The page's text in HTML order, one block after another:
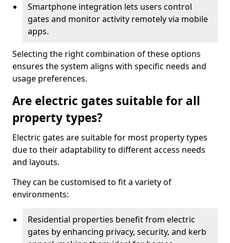
Smartphone integration lets users control
gates and monitor activity remotely via mobile
apps.
Selecting the right combination of these options
ensures the system aligns with specific needs and
usage preferences.
Are electric gates suitable for all
property types?
Electric gates are suitable for most property types
due to their adaptability to different access needs
and layouts.
They can be customised to fit a variety of
environments:
Residential properties benefit from electric
gates by enhancing privacy, security, and kerb